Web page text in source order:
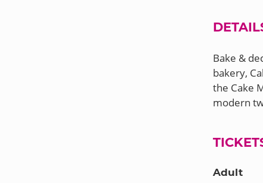
Bake &
bakery,
the Cake
Adult